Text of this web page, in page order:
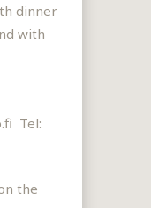
dinner
with
Tel:
the